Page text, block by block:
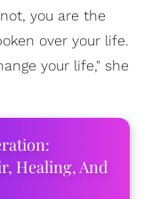
you are the
over your life.
your life," she
Healing, And